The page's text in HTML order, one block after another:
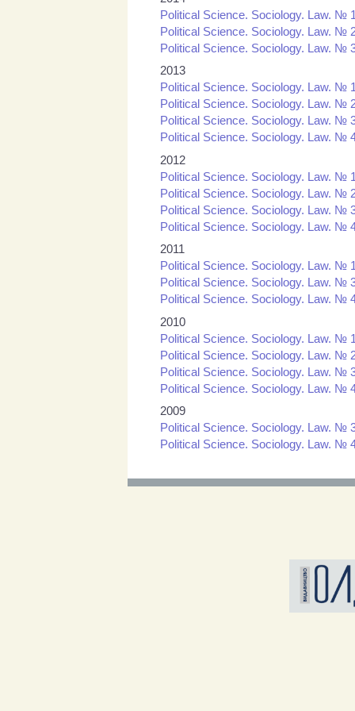
Political Science. Sociology. Law. №
Political Science. Sociology. Law. №
Political Science. Sociology. Law. №
2013
Political Science. Sociology. Law. №
Political Science. Sociology. Law. №
Political Science. Sociology. Law. №
Political Science. Sociology. Law. №
2012
Political Science. Sociology. Law. №
Political Science. Sociology. Law. №
Political Science. Sociology. Law. №
Political Science. Sociology. Law. №
2011
Political Science. Sociology. Law. №
Political Science. Sociology. Law. №
Political Science. Sociology. Law. №
2010
Political Science. Sociology. Law. №
Political Science. Sociology. Law. №
Political Science. Sociology. Law. №
Political Science. Sociology. Law. №
2009
Political Science. Sociology. Law. №
Political Science. Sociology. Law. №